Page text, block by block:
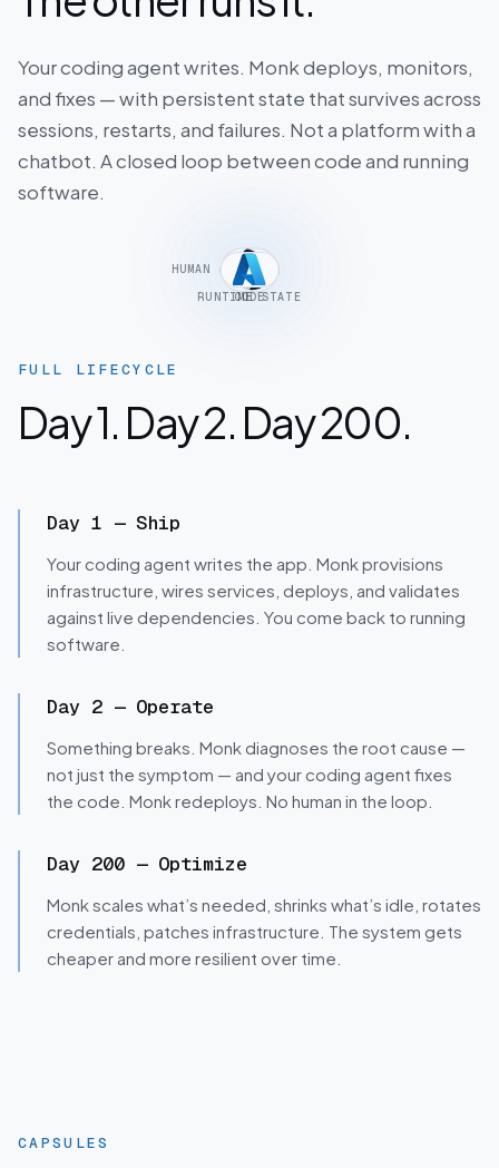
Your coding agent writes. Monk deploys, monitors,
and fixes — with persistent state that survives across
sessions, restarts, and failures. Not a platform with a
chatbot. A closed loop between code and running
software.
GENERATE · FIX
DEPLOY · MANAGE MONITOR · UNDERSTAND
HUMAN
CODE
RUNTIME STATE
FULL LIFECYCLE
Day 1. Day 2. Day 200.
Day 1 — Ship
Your coding agent writes the app. Monk provisions
infrastructure, wires services, deploys, and validates
against live dependencies. You come back to running
software.
Day 2 — Operate
Something breaks. Monk diagnoses the root cause —
not just the symptom — and your coding agent fixes
the code. Monk redeploys. No human in the loop.
Day 200 — Optimize
Monk scales what’s needed, shrinks what’s idle, rotates
credentials, patches infrastructure. The system gets
cheaper and more resilient over time.
CAPSULES